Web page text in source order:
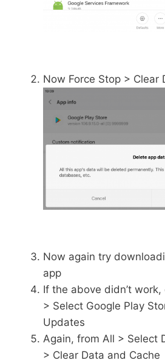
Now Force Stop > Clear
Now again try
app
If the above didn’t
> Select Google Play
Updates
Again, from All > Select
> Clear Data and Cache